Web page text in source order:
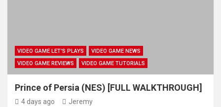
VIDEO GAME LET'S PLAYS
VIDEO GAME NEWS
VIDEO GAME REVIEWS
VIDEO GAME TUTORIALS
Prince of Persia (NES) [FULL WALKTHROUGH]
4 days ago Jeremy